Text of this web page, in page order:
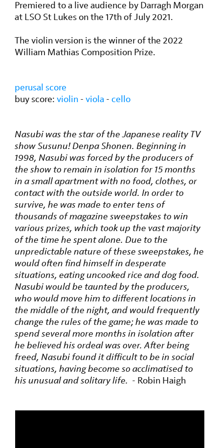
Premiered to a live audience by Darragh Morgan
at LSO St Lukes on the 17th of July 2021.
The violin version is the winner of the 2022
William Mathias Composition Prize.
perusal score
buy score:violin -viola -cello
Nasubi was the star of the Japanese reality TV
show Susunu! Denpa Shonen. Beginning in
1998, Nasubi was forced by the producers of
the show to remain in isolation for 15 months
in a small apartment with no food, clothes, or
contact with the outside world. In order to
survive, he was made to enter tens of
thousands of magazine sweepstakes to win
various prizes, which took up the vast majority
of the time he spent alone. Due to the
unpredictable nature of these sweepstakes, he
would often find himself in desperate
situations, eating uncooked rice and dog food.
Nasubi would be taunted by the producers,
who would move him to different locations in
the middle of the night, and would frequently
change the rules of the game; he was made to
spend several more months in isolation after
he believed his ordeal was over. After being
freed, Nasubi found it difficult to be in social
situations, having become so acclimatised to
his unusual and solitary life. - Robin Haigh